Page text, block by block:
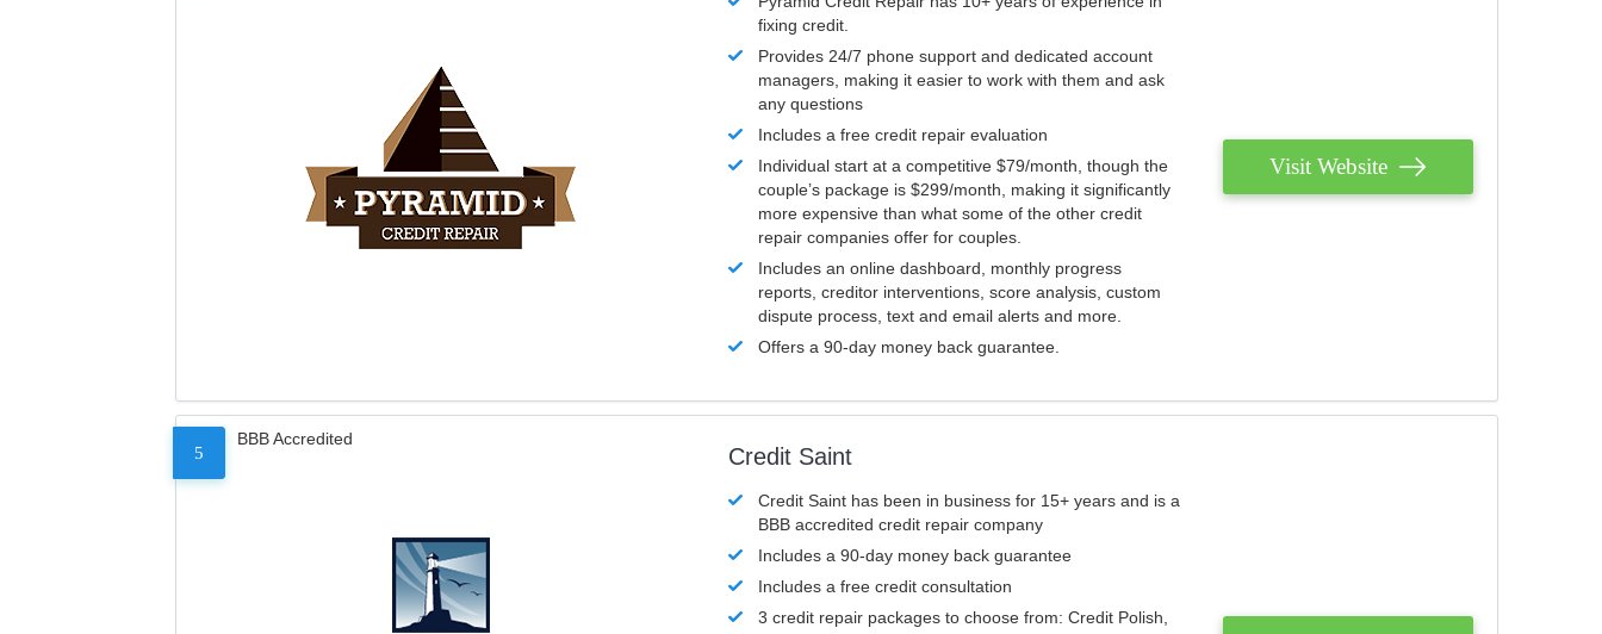
fixing credit.
Provides 24/7 phone support and dedicated account
managers, making it easier to work with them and ask
any questions
Includes a free credit repair evaluation
Individual start at a competitive $79/month, though the
couple’s package is $299/month, making it significantly
more expensive than what some of the other credit
repair companies offer for couples.
Includes an online dashboard, monthly progress
reports, creditor interventions, score analysis, custom
dispute process, text and email alerts and more.
Offers a 90-day money back guarantee.
Visit Website
5
BBB Accredited
Credit Saint
Credit Saint has been in business for 15+ years and is a
BBB accredited credit repair company
Includes a 90-day money back guarantee
Includes a free credit consultation
3 credit repair packages to choose from: Credit Polish,